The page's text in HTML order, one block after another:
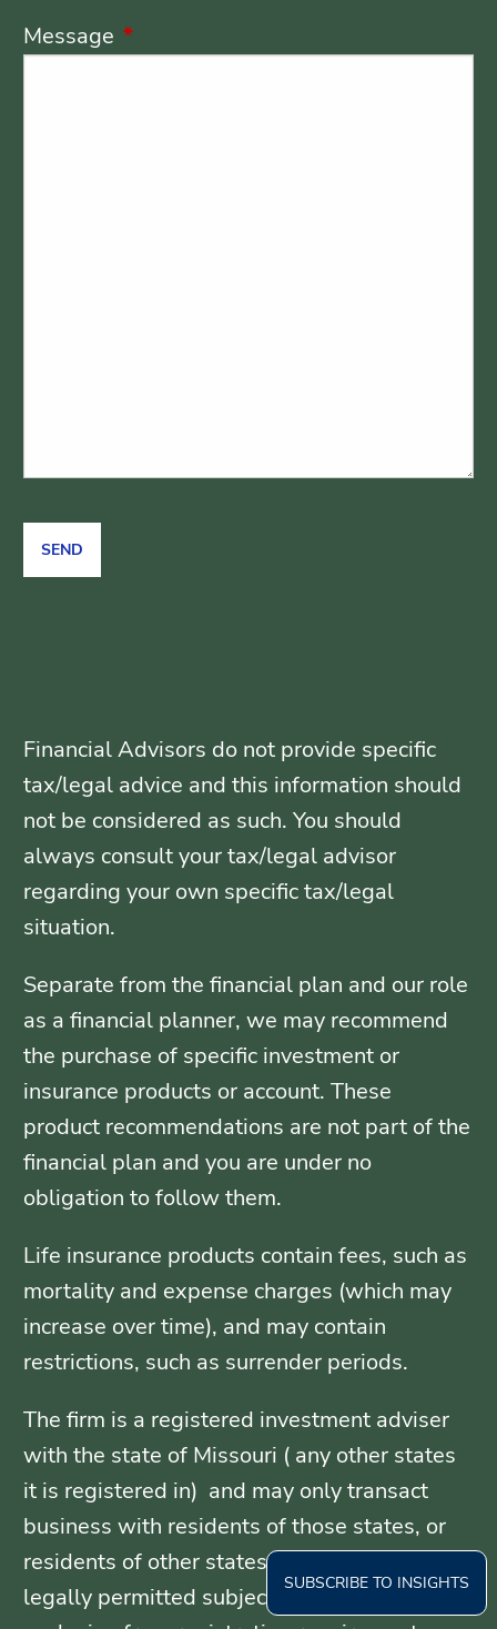
Message This field is required.
Financial Advisors do not provide specific
tax/legal advice and this information should
not be considered as such. You should
always consult your tax/legal advisor
regarding your own specific tax/legal
situation.
Separate from the financial plan and our role
as a financial planner, we may recommend
the purchase of specific investment or
insurance products or account. These
product recommendations are not part of the
financial plan and you are under no
obligation to follow them.
Life insurance products contain fees, such as
mortality and expense charges (which may
increase over time), and may contain
restrictions, such as surrender periods.
The firm is a registered investment adviser
with the state of Missouri ( any other states
it is registered in) and may only transact
business with residents of those states, or
residents of other states where otherwise
legally permitted subject to exemption or
SUBSCRIBE TO INSIGHTS